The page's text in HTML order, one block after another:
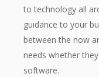
to technology all
guidance to your
between the now
needs whether
software.